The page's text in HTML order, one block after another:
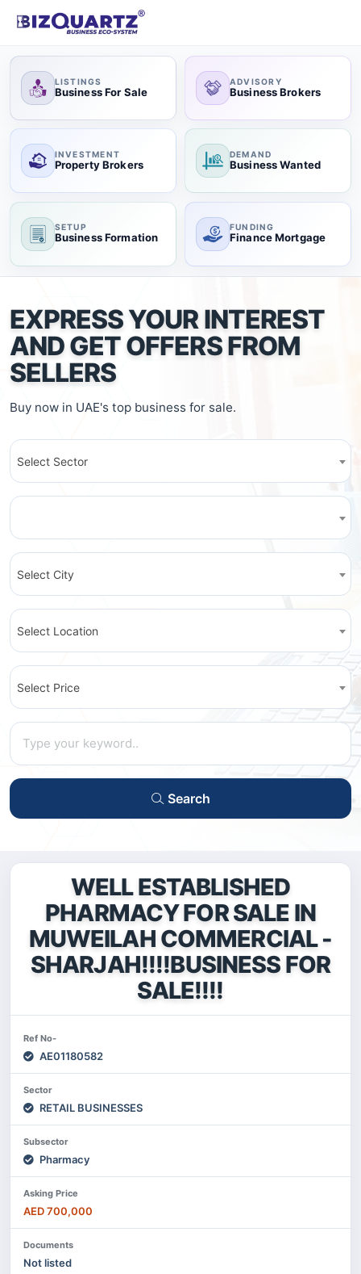
LISTINGS
Business For Sale
ADVISORY
Business Brokers
INVESTMENT
Property Brokers
DEMAND
Business Wanted
SETUP
Business Formation
FUNDING
Finance Mortgage
EXPRESS YOUR INTEREST
AND GET OFFERS FROM
SELLERS
Buy now in UAE's top business for sale.
Select Sector
Select City
Select Location
Select Price
Search
WELL ESTABLISHED
PHARMACY FOR SALE IN
MUWEILAH COMMERCIAL -
SHARJAH!!!!BUSINESS FOR
SALE!!!!
Ref No-
AE01180582
Sector
RETAIL BUSINESSES
Subsector
Pharmacy
Asking Price
AED 700,000
Documents
Not listed